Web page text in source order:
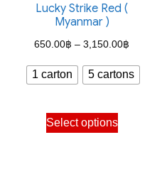
options
be
chosen
on
product
Lucky Strike Red (
Myanmar )
650.00฿ – 3,150.00฿
range:
650.00฿
1 carton 5 cartons
Select options
This
product